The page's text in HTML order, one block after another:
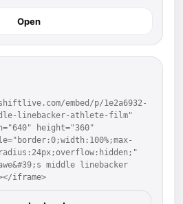
Open
embed/p/1e2a6932-
linebacker-athlete-film"
height="360"
middle linebacker
iframe>